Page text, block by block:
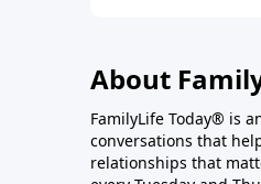
About
FamilyLife Today® is
conversations that
relationships that